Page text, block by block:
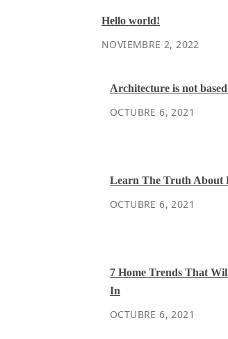
Hello world!
NOVIEMBRE 2, 2022
Architecture is not
OCTUBRE 6, 2021
Learn The Truth About
OCTUBRE 6, 2021
7 Home Trends That
In
OCTUBRE 6, 2021